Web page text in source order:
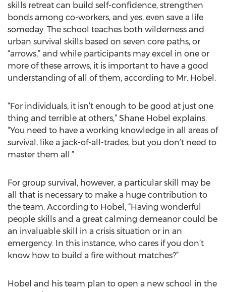
skills retreat can build self-confidence, strengthen
bonds among co-workers, and yes, even save a life
someday. The school teaches both wilderness and
urban survival skills based on seven core paths, or
“arrows,” and while participants may excel in one or
more of these arrows, it is important to have a good
understanding of all of them, according to Mr. Hobel.
“For individuals, it isn’t enough to be good at just one
thing and terrible at others,” Shane Hobel explains.
“You need to have a working knowledge in all areas of
survival, like a jack-of-all-trades, but you don’t need to
master them all.”
For group survival, however, a particular skill may be
all that is necessary to make a huge contribution to
the team. According to Hobel, “Having wonderful
people skills and a great calming demeanor could be
an invaluable skill in a crisis situation or in an
emergency. In this instance, who cares if you don’t
know how to build a fire without matches?”
Hobel and his team plan to open a new school in the